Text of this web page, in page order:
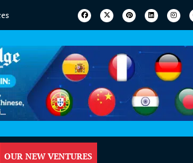
OUR NEW VENTURES